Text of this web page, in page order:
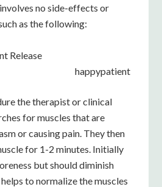
no side-effects or
as the following:
Release
the therapist or clinical
for muscles that are
or causing pain. They then
for 1-2 minutes. Initially
but should diminish
to normalize the muscles